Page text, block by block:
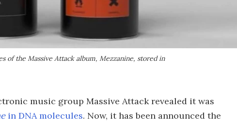
of the Massive Attack album, Mezzanine, stored in
music group Massive Attack revealed it was
in DNA molecules. Now, it has been announced the